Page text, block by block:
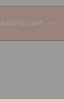
Add to cart